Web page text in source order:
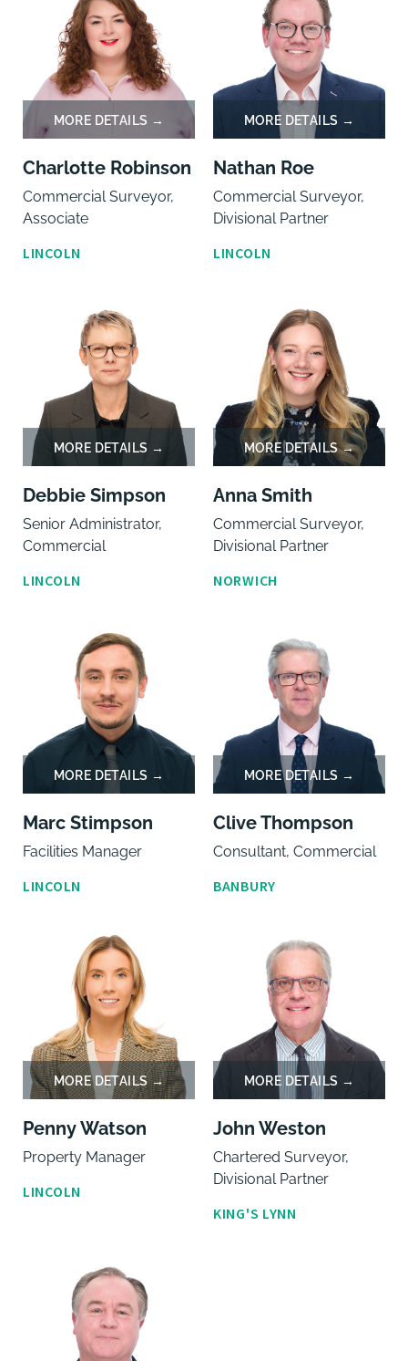
Charlotte Robinson
Commercial Surveyor,
Associate
LINCOLN
Nathan Roe
Commercial Surveyor,
Divisional Partner
LINCOLN
Debbie Simpson
Senior Administrator,
Commercial
LINCOLN
Anna Smith
Commercial Surveyor,
Divisional Partner
NORWICH
Marc Stimpson
Facilities Manager
LINCOLN
Clive Thompson
Consultant, Commercial
BANBURY
Penny Watson
Property Manager
LINCOLN
John Weston
Chartered Surveyor,
Divisional Partner
KING'S LYNN